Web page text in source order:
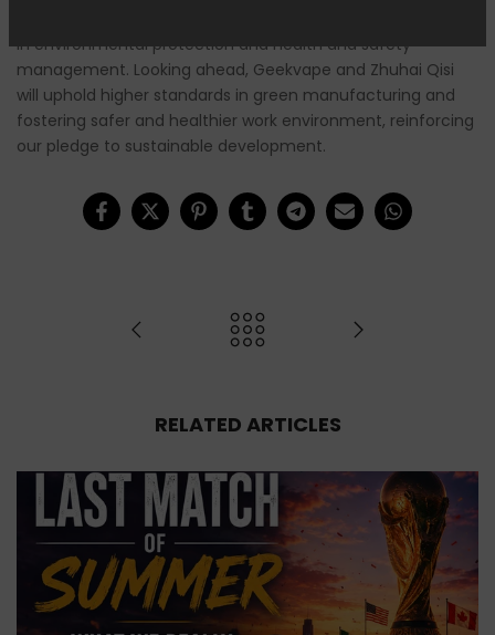
in environmental protection and health and safety
management. Looking ahead, Geekvape and Zhuhai Qisi
will uphold higher standards in green manufacturing and
fostering safer and healthier work environment, reinforcing
our pledge to sustainable development.
RELATED ARTICLES